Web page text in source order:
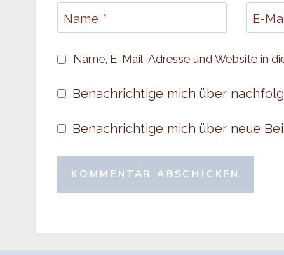
Name * E-
Name, E-Mail-Adresse und Website in
Benachrichtige mich über
Benachrichtige mich über neue